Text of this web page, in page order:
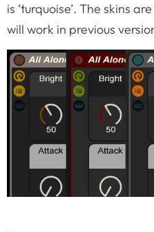
is ‘turquoise’. The skins
will work in previous